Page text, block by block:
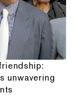
unwavering